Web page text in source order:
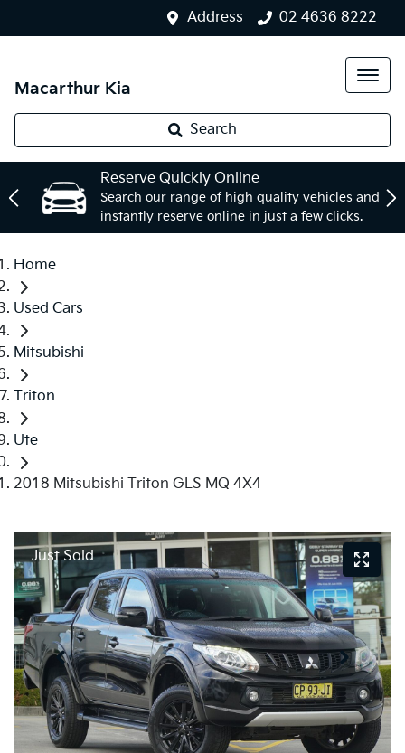
Address 02 4636 8222
Macarthur Kia
Search
Reserve Quickly Online
Search our range of high quality vehicles and
instantly reserve online in just a few clicks.
Home
Used Cars
Mitsubishi
Triton
Ute
2018 Mitsubishi Triton GLS MQ 4X4
Just Sold